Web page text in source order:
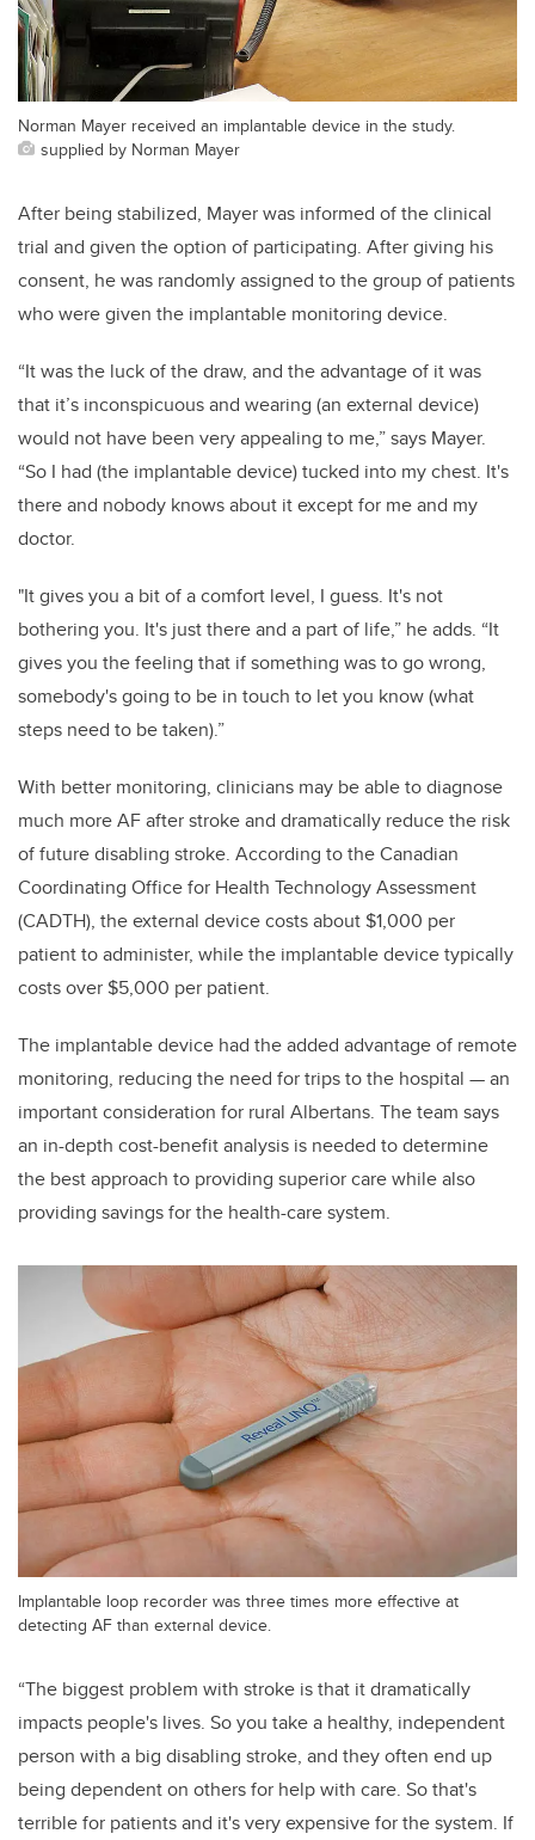
Norman Mayer received an implantable device in the study.
supplied by Norman Mayer
After being stabilized, Mayer was informed of the clinical
trial and given the option of participating. After giving his
consent, he was randomly assigned to the group of patients
who were given the implantable monitoring device.
“It was the luck of the draw, and the advantage of it was
that it’s inconspicuous and wearing (an external device)
would not have been very appealing to me,” says Mayer.
“So I had (the implantable device) tucked into my chest. It's
there and nobody knows about it except for me and my
doctor.
"It gives you a bit of a comfort level, I guess. It's not
bothering you. It's just there and a part of life,” he adds. “It
gives you the feeling that if something was to go wrong,
somebody's going to be in touch to let you know (what
steps need to be taken).”
With better monitoring, clinicians may be able to diagnose
much more AF after stroke and dramatically reduce the risk
of future disabling stroke. According to the Canadian
Coordinating Office for Health Technology Assessment
(CADTH), the external device costs about $1,000 per
patient to administer, while the implantable device typically
costs over $5,000 per patient.
The implantable device had the added advantage of remote
monitoring, reducing the need for trips to the hospital — an
important consideration for rural Albertans. The team says
an in-depth cost-benefit analysis is needed to determine
the best approach to providing superior care while also
providing savings for the health-care system.
Implantable loop recorder was three times more effective at
detecting AF than external device.
“The biggest problem with stroke is that it dramatically
impacts people's lives. So you take a healthy, independent
person with a big disabling stroke, and they often end up
being dependent on others for help with care. So that's
terrible for patients and it's very expensive for the system. If